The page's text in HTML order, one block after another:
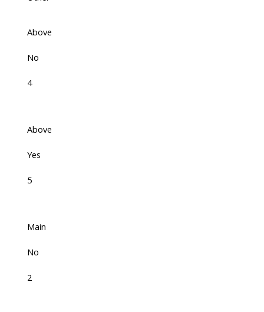
Above
No
4
Above
Yes
5
Main
No
2